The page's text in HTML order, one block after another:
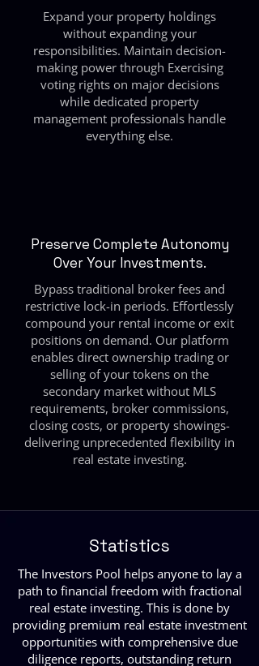
Expand your property holdings
without expanding your
responsibilities. Maintain decision-
making power through Exercising
voting rights on major decisions
while dedicated property
management professionals handle
everything else.
Preserve Complete Autonomy
Over Your Investments.
Bypass traditional broker fees and
restrictive lock-in periods. Effortlessly
compound your rental income or exit
positions on demand. Our platform
enables direct ownership trading or
selling of your tokens on the
secondary market without MLS
requirements, broker commissions,
closing costs, or property showings-
delivering unprecedented flexibility in
real estate investing.
Statistics
The Investors Pool helps anyone to lay a
path to financial freedom with fractional
real estate investing. This is done by
providing premium real estate investment
opportunities with comprehensive due
diligence reports, outstanding return